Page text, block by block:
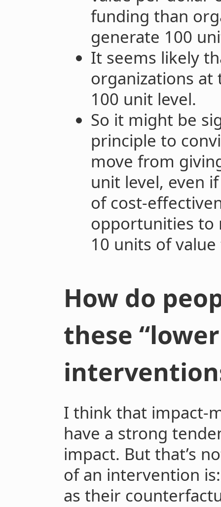
funding than
generate 100
It seems likely
organizations at
100 unit level.
So it might be
principle to
move from
unit level, even
of cost-
opportunities to
10 units of
How do
these
I think that impact-
have a strong
impact. But that’s
of an intervention
as their